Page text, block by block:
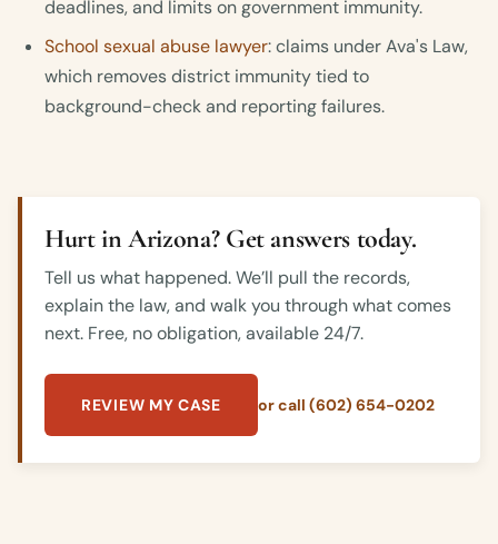
deadlines, and limits on government immunity.
School sexual abuse lawyer: claims under Ava's Law,
which removes district immunity tied to
background-check and reporting failures.
Hurt in Arizona? Get answers today.
Tell us what happened. We’ll pull the records,
explain the law, and walk you through what comes
next. Free, no obligation, available 24/7.
REVIEW MY CASE or call (602) 654-0202